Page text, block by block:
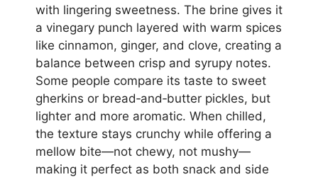
with lingering sweetness. The brine gives it
a vinegary punch layered with warm spices
like cinnamon, ginger, and clove, creating a
balance between crisp and syrupy notes.
Some people compare its taste to sweet
gherkins or bread‑and‑butter pickles, but
lighter and more aromatic. When chilled,
the texture stays crunchy while offering a
mellow bite—not chewy, not mushy—
making it perfect as both snack and side